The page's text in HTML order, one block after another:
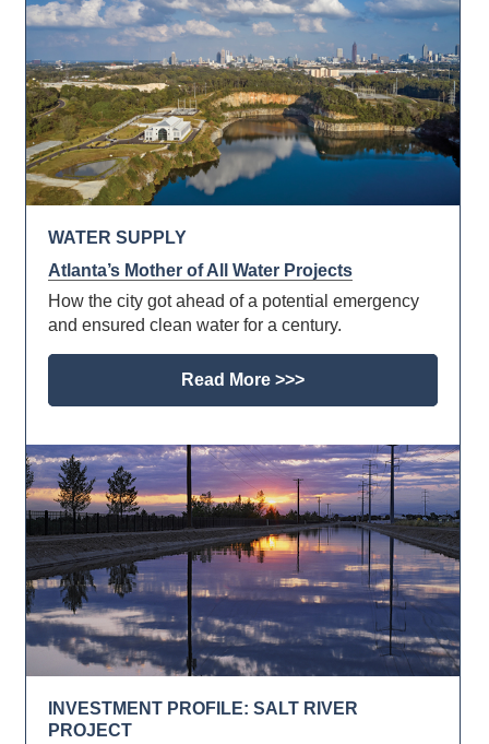
WATER SUPPLY
Atlanta’s Mother of All Water Projects
How the city got ahead of a potential emergency
and ensured clean water for a century.
Read More >>>
INVESTMENT PROFILE: SALT RIVER
PROJECT